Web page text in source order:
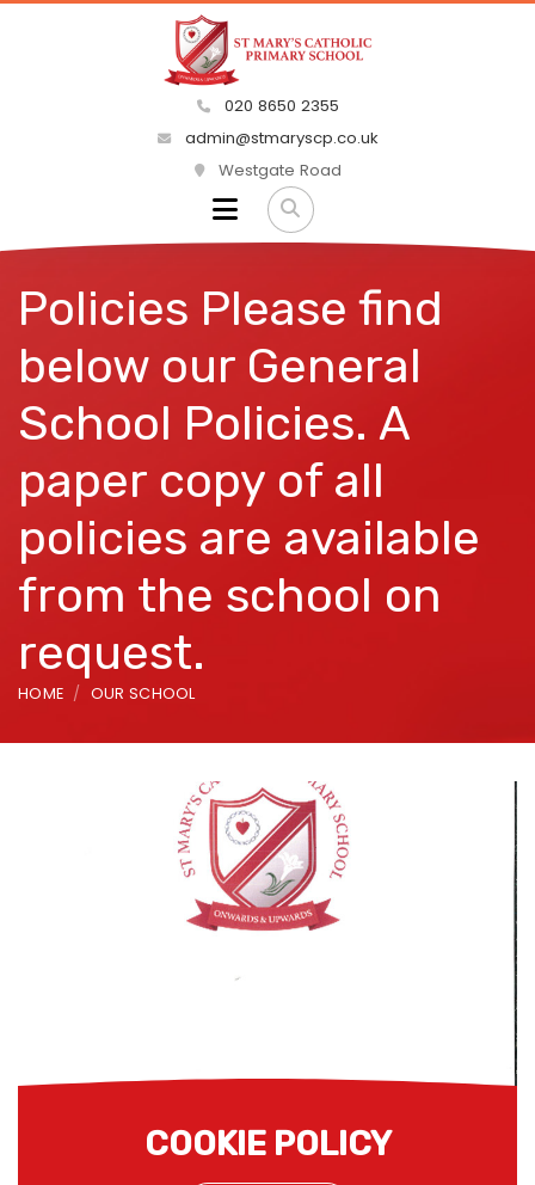
020 8650 2355
admin@stmaryscp.co.uk
Westgate Road
Policies Please find
below our General
School Policies. A
paper copy of all
policies are available
from the school on
request.
HOME OUR SCHOOL
COOKIE POLICY